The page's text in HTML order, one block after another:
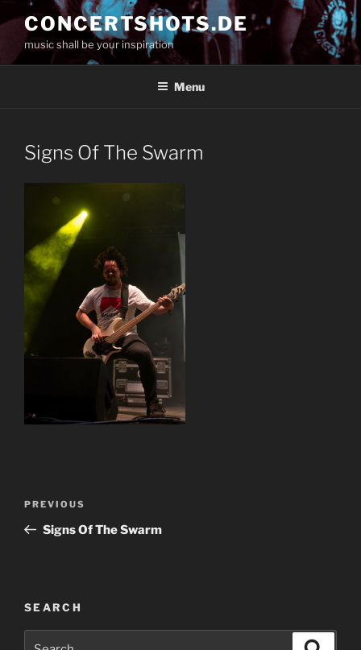
to
content
CONCERTSHOTS.DE
music shall be your inspiration
Menu
Signs Of The Swarm
Previous
Post
PREVIOUS
Signs Of The Swarm
SEARCH